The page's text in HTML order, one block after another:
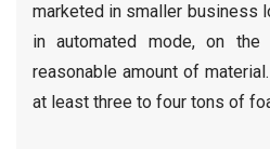
marketed in smaller business
in automated mode, on the
reasonable amount of
at least three to four tons of